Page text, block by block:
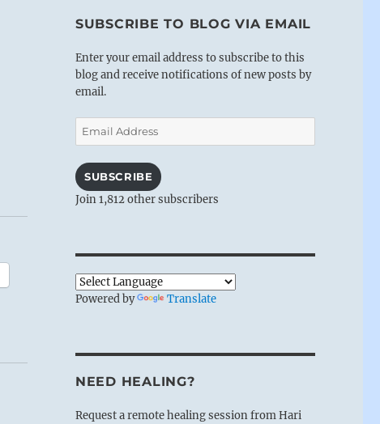
SUBSCRIBE TO BLOG VIA EMAIL
Enter your email address to subscribe to this
blog and receive notifications of new posts by
email.
Email
Address
SUBSCRIBE
Join 1,812 other subscribers
Powered by Translate
NEED HEALING?
Request a remote healing session from Hari